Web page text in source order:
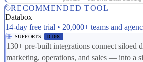
RECOMMENDED TOOL
Databox
14-day free trial • 20,000+ teams and
SUPPORTS DT08
130+ pre-built integrations connect siloed
marketing, operations, and sales — into a